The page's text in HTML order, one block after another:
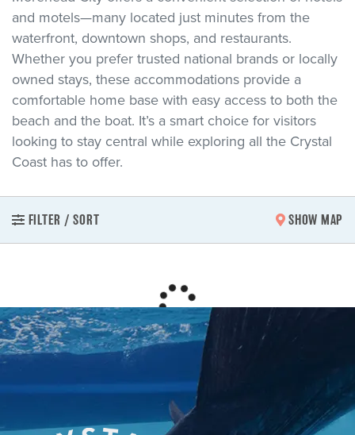
and motels—many located just minutes from the
waterfront, downtown shops, and restaurants.
Whether you prefer trusted national brands or locally
owned stays, these accommodations provide a
comfortable home base with easy access to both the
beach and the boat. It’s a smart choice for visitors
looking to stay central while exploring all the Crystal
Coast has to offer.
FILTER / SORT SHOW MAP